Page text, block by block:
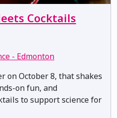
Cocktails
- Edmonton
on October 8, that shakes
on fun, and
to support science for